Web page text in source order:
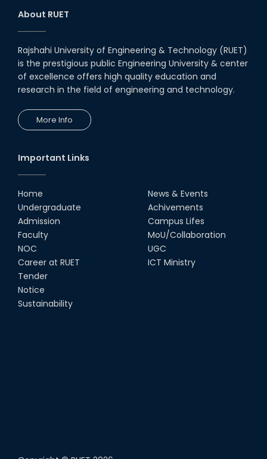
About RUET
Rajshahi University of Engineering & Technology (RUET)
is the prestigious public Engineering University & center
of excellence offers high quality education and
research in the field of engineering and technology.
More Info
Important Links
Home
Undergraduate
Admission
Faculty
NOC
Career at RUET
Tender
Notice
Sustainability
News & Events
Achivements
Campus Lifes
MoU/Collaboration
UGC
ICT Ministry